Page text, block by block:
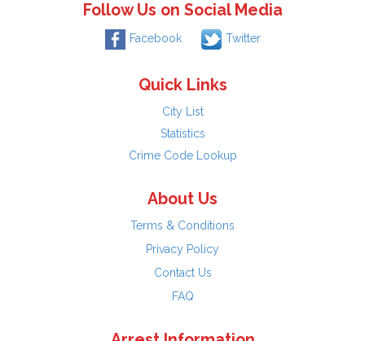
Follow Us on Social Media
Facebook Twitter
Quick Links
City List
Statistics
Crime Code Lookup
About Us
Terms & Conditions
Privacy Policy
Contact Us
FAQ